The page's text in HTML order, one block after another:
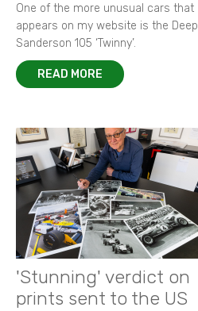
One of the more unusual cars that
appears on my website is the Deep
Sanderson 105 ‘Twinny’.
READ MORE
'Stunning' verdict on
prints sent to the US